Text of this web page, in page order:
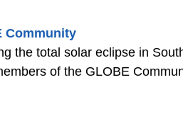
Community
the total solar eclipse in
of the GLOBE